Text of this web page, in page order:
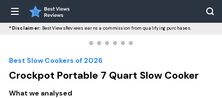
*Disclaimer: BestViewsReviews earns a commission from qualifying purchases.
Best Slow Cookers of 2026
Crockpot Portable 7 Quart Slow Cooker
What we analysed